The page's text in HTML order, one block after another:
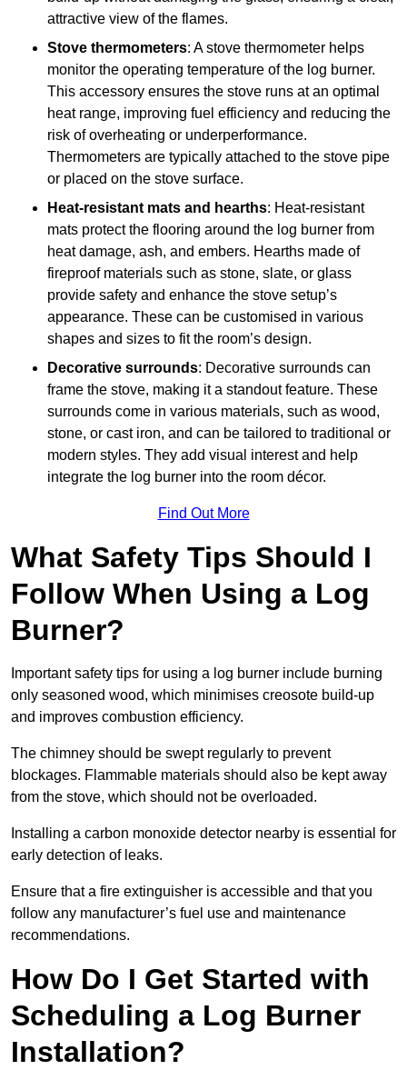
attractive view of the flames.
Stove thermometers: A stove thermometer helps
monitor the operating temperature of the log burner.
This accessory ensures the stove runs at an optimal
heat range, improving fuel efficiency and reducing the
risk of overheating or underperformance.
Thermometers are typically attached to the stove pipe
or placed on the stove surface.
Heat-resistant mats and hearths: Heat-resistant
mats protect the flooring around the log burner from
heat damage, ash, and embers. Hearths made of
fireproof materials such as stone, slate, or glass
provide safety and enhance the stove setup’s
appearance. These can be customised in various
shapes and sizes to fit the room’s design.
Decorative surrounds: Decorative surrounds can
frame the stove, making it a standout feature. These
surrounds come in various materials, such as wood,
stone, or cast iron, and can be tailored to traditional or
modern styles. They add visual interest and help
integrate the log burner into the room décor.
Find Out More
What Safety Tips Should I
Follow When Using a Log
Burner?
Important safety tips for using a log burner include burning
only seasoned wood, which minimises creosote build-up
and improves combustion efficiency.
The chimney should be swept regularly to prevent
blockages. Flammable materials should also be kept away
from the stove, which should not be overloaded.
Installing a carbon monoxide detector nearby is essential for
early detection of leaks.
Ensure that a fire extinguisher is accessible and that you
follow any manufacturer’s fuel use and maintenance
recommendations.
How Do I Get Started with
Scheduling a Log Burner
Installation?